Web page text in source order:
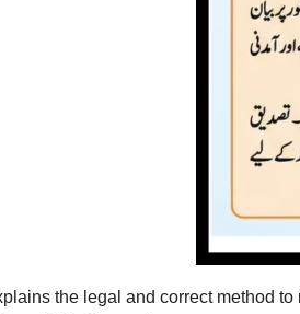
the legal and correct method